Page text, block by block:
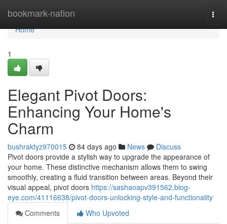
bookmark-nation
Home
Home
1
Elegant Pivot Doors:
Enhancing Your Home's
Charm
bushraktyz970015 84 days ago News
Discuss
Pivot doors provide a stylish way to upgrade the appearance of
your home. These distinctive mechanism allows them to swing
smoothly, creating a fluid transition between areas. Beyond their
visual appeal, pivot doors https://sashaoapv391562.blog-
eye.com/41116638/pivot-doors-unlocking-style-and-functionality
Comments
Who Upvoted